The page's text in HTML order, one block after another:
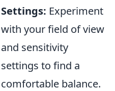
Settings: Experiment
with your field of view
and sensitivity
settings to find a
comfortable balance.